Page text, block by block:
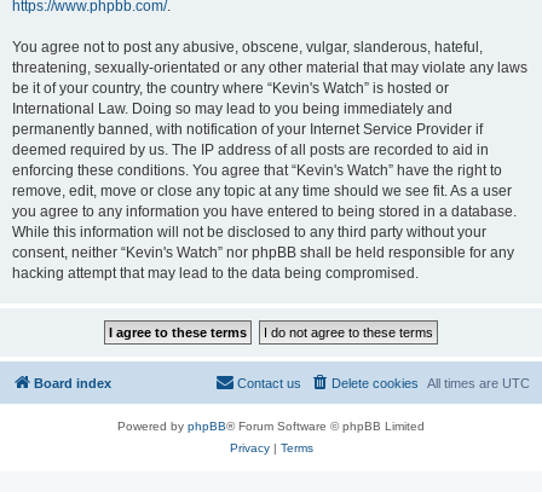
https://www.phpbb.com/.
You agree not to post any abusive, obscene, vulgar, slanderous, hateful,
threatening, sexually-orientated or any other material that may violate any laws
be it of your country, the country where “Kevin's Watch” is hosted or
International Law. Doing so may lead to you being immediately and
permanently banned, with notification of your Internet Service Provider if
deemed required by us. The IP address of all posts are recorded to aid in
enforcing these conditions. You agree that “Kevin's Watch” have the right to
remove, edit, move or close any topic at any time should we see fit. As a user
you agree to any information you have entered to being stored in a database.
While this information will not be disclosed to any third party without your
consent, neither “Kevin's Watch” nor phpBB shall be held responsible for any
hacking attempt that may lead to the data being compromised.
Board index All times are UTC
Delete cookies
Contact us
Powered by phpBB® Forum Software © phpBB Limited
Privacy| Terms